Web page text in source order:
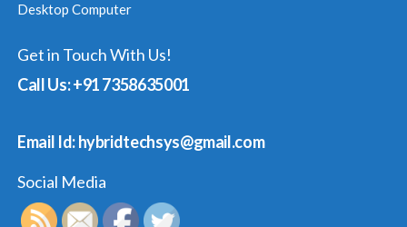
Desktop Computer
Get in Touch With Us!
Call Us: +91 7358635001
Email Id: hybridtechsys@gmail.com
Social Media